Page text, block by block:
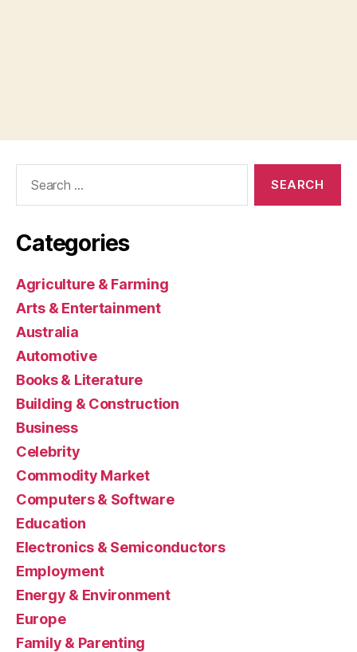
Categories
Agriculture & Farming
Arts & Entertainment
Australia
Automotive
Books & Literature
Building & Construction
Business
Celebrity
Commodity Market
Computers & Software
Education
Electronics & Semiconductors
Employment
Energy & Environment
Europe
Family & Parenting